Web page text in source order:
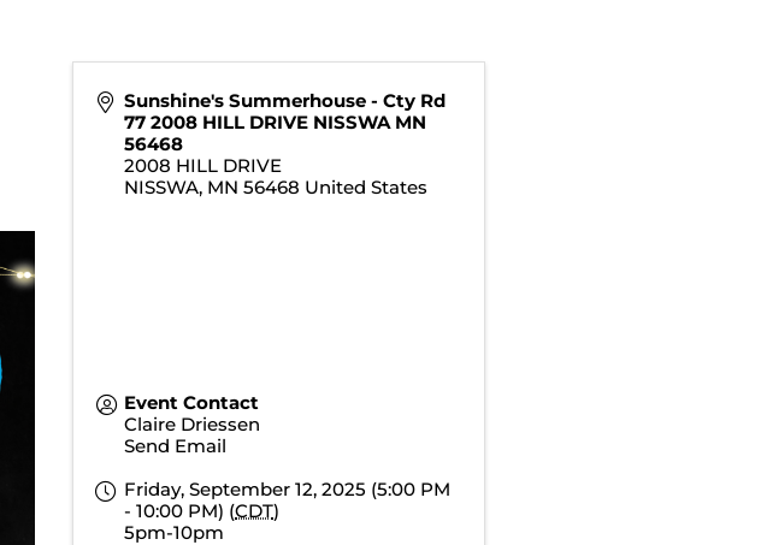
Sunshine's Summerhouse - Cty Rd
77 2008 HILL DRIVE NISSWA MN
56468
2008 HILL DRIVE
NISSWA, MN 56468 United States
Event Contact
Claire Driessen
Send Email
Friday, September 12, 2025 (5:00 PM
- 10:00 PM) (CDT)
5pm-10pm